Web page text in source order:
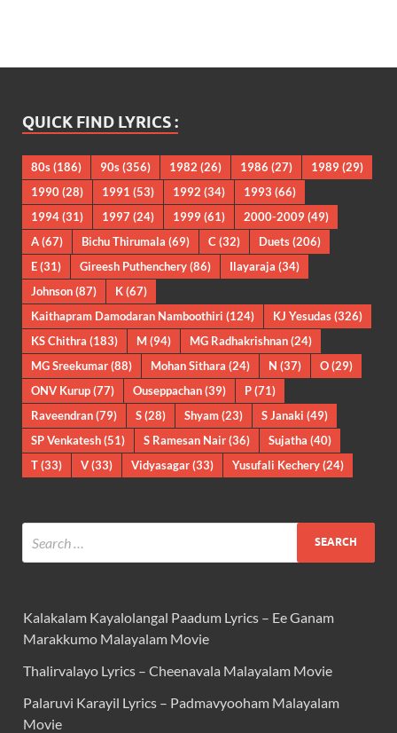
QUICK FIND LYRICS :
80s(186) 90s(356) 1982 (26) 1986 (27) 1989(29)
1990(28) 1991 (53) 1992 (34) 1993 (66)
1994(31) 1997 (24) 1999(61) 2000-2009(49)
A(67) Bichu Thirumala (69) C (32) Duets(206)
E(31) Gireesh Puthenchery(86) Ilayaraja (34)
Johnson(87) K(67)
Kaithapram Damodaran Namboothiri (124) KJ Yesudas(326)
KS Chithra (183) M(94) MG Radhakrishnan(24)
MG Sreekumar(88) Mohan Sithara (24) N (37) O(29)
ONV Kurup(77) Ouseppachan(39) P(71)
Raveendran(79) S(28) Shyam(23) S Janaki (49)
SP Venkatesh(51) S Ramesan Nair(36) Sujatha (40)
T(33) V(33) Vidyasagar(33) Yusufali Kechery(24)
Kalakalam Kayalolangal Paadum Lyrics – Ee Ganam
Marakkumo Malayalam Movie
Thalirvalayo Lyrics – Cheenavala Malayalam Movie
Palaruvi Karayil Lyrics – Padmavyooham Malayalam
Movie